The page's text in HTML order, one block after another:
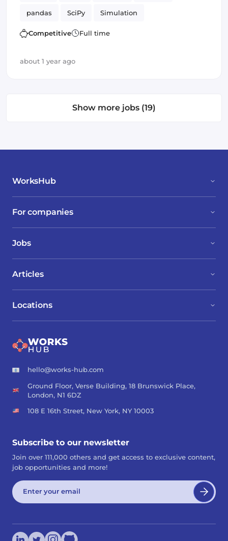
pandas SciPy Simulation
Competitive Full time
about 1 year ago
Show more jobs (19)
WorksHub
For companies
Jobs
Locations
Articles
hello@works-hub.com
Ground Floor, Verse Building, 18 Brunswick Place,
London, N1 6DZ
108 E 16th Street, New York, NY 10003
Subscribe to our newsletter
Join over 111,000 others and get access to exclusive content,
job opportunities and more!